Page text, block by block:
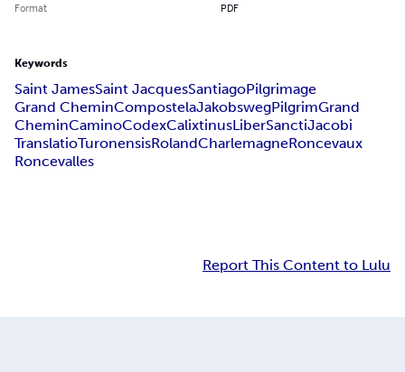
Format PDF
Keywords
Saint JamesSaint JacquesSantiagoPilgrimage
Grand CheminCompostelaJakobswegPilgrimGrand
CheminCaminoCodexCalixtinusLiberSanctiJacobi
TranslatioTuronensisRolandCharlemagneRoncevaux
Roncevalles
Report This Content to Lulu